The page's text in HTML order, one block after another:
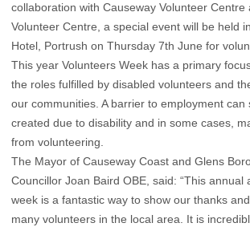
collaboration with Causeway Volunteer Centre
Volunteer Centre, a special event will be held
Hotel, Portrush on Thursday 7th June for
This year Volunteers Week has a primary
the roles fulfilled by disabled volunteers and
our communities. A barrier to employment can
created due to disability and in some cases,
from volunteering.
The Mayor of Causeway Coast and Glens
Councillor Joan Baird OBE, said: “This annual
week is a fantastic way to show our thanks
many volunteers in the local area. It is